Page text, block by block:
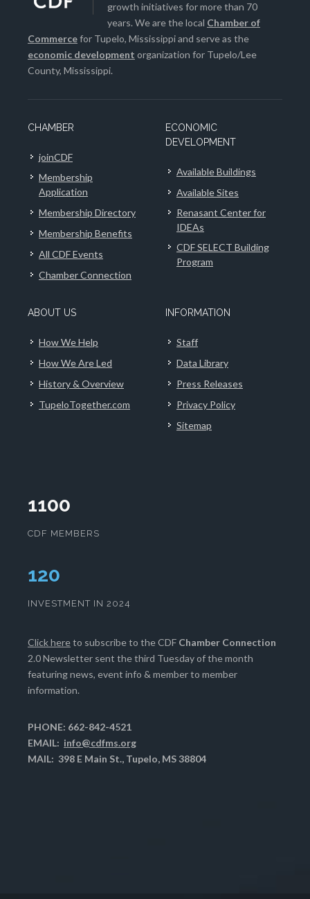
growth initiatives for more than 70
years. We are the local Chamber of
Commercefor Tupelo, Mississippi and serve as the
economic development organization for Tupelo/Lee
County, Mississippi.
CHAMBER
joinCDF
Membership
Application
Membership Directory
Membership Benefits
All CDF Events
Chamber Connection
ECONOMIC
DEVELOPMENT
Available Buildings
Available Sites
Renasant Center for
IDEAs
CDF SELECT Building
Program
ABOUT US
How We Help
How We Are Led
History & Overview
TupeloTogether.com
INFORMATION
Staff
Data Library
Press Releases
Privacy Policy
Sitemap
1100
CDF MEMBERS
124
INVESTMENT IN 2024
Click hereto subscribe to the CDF Chamber Connection
2.0 Newsletter sent the third Tuesday of the month
featuring news, event info & member to member
information.
PHONE: 662-842-4521
EMAIL: info@cdfms.org
MAIL: 398 E Main St., Tupelo, MS 38804